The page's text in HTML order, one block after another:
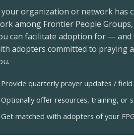
organization or network has
among Frontier People
can facilitate adoption for — and
adopters committed to praying
Provide quarterly prayer updates /
Optionally offer resources, training, or
Get matched with adopters of your